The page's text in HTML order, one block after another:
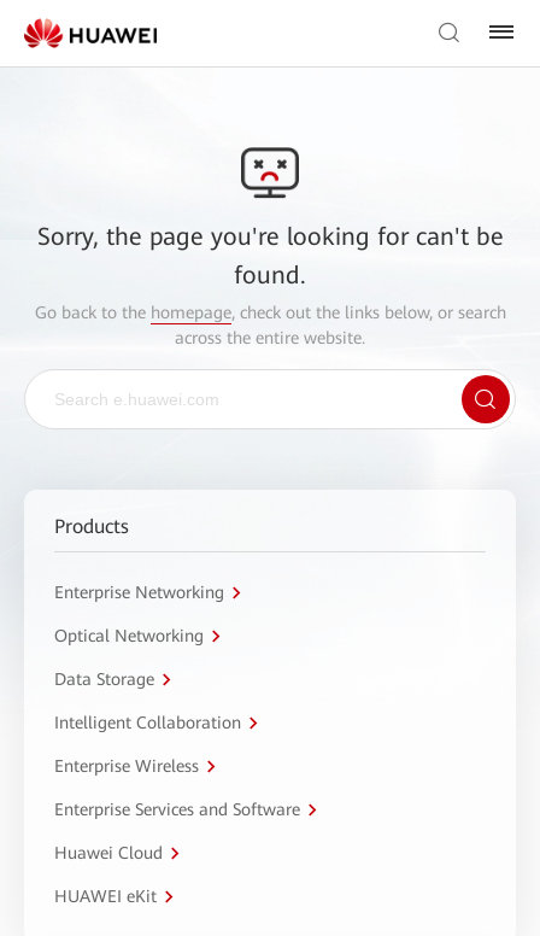
Sorry, the page you're looking for can't be
found.
Go back to the homepage, check out the links below, or search
across the entire website.
Products
Enterprise Networking
Optical Networking
Data Storage
Intelligent Collaboration
Enterprise Wireless
Enterprise Services and Software
Huawei Cloud
HUAWEI eKit